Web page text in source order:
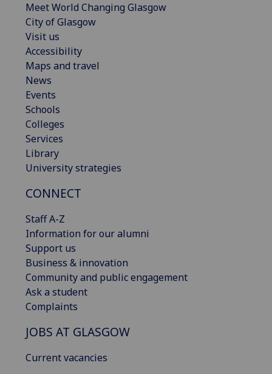
Meet World Changing Glasgow
City of Glasgow
Visit us
Accessibility
Maps and travel
News
Events
Schools
Colleges
Services
Library
University strategies
CONNECT
Staff A-Z
Information for our alumni
Support us
Business & innovation
Community and public engagement
Ask a student
Complaints
JOBS AT GLASGOW
Current vacancies